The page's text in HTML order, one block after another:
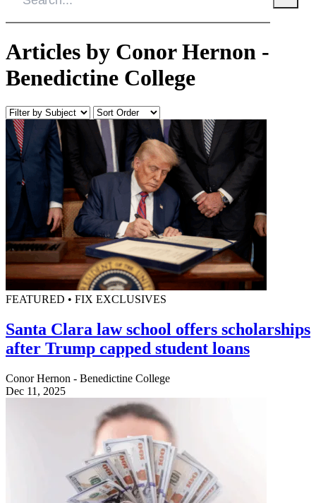
Articles by Conor Hernon -
Benedictine College
FEATURED • FIX EXCLUSIVES
Santa Clara law school offers scholarships
after Trump capped student loans
Conor Hernon - Benedictine College
Dec 11, 2025